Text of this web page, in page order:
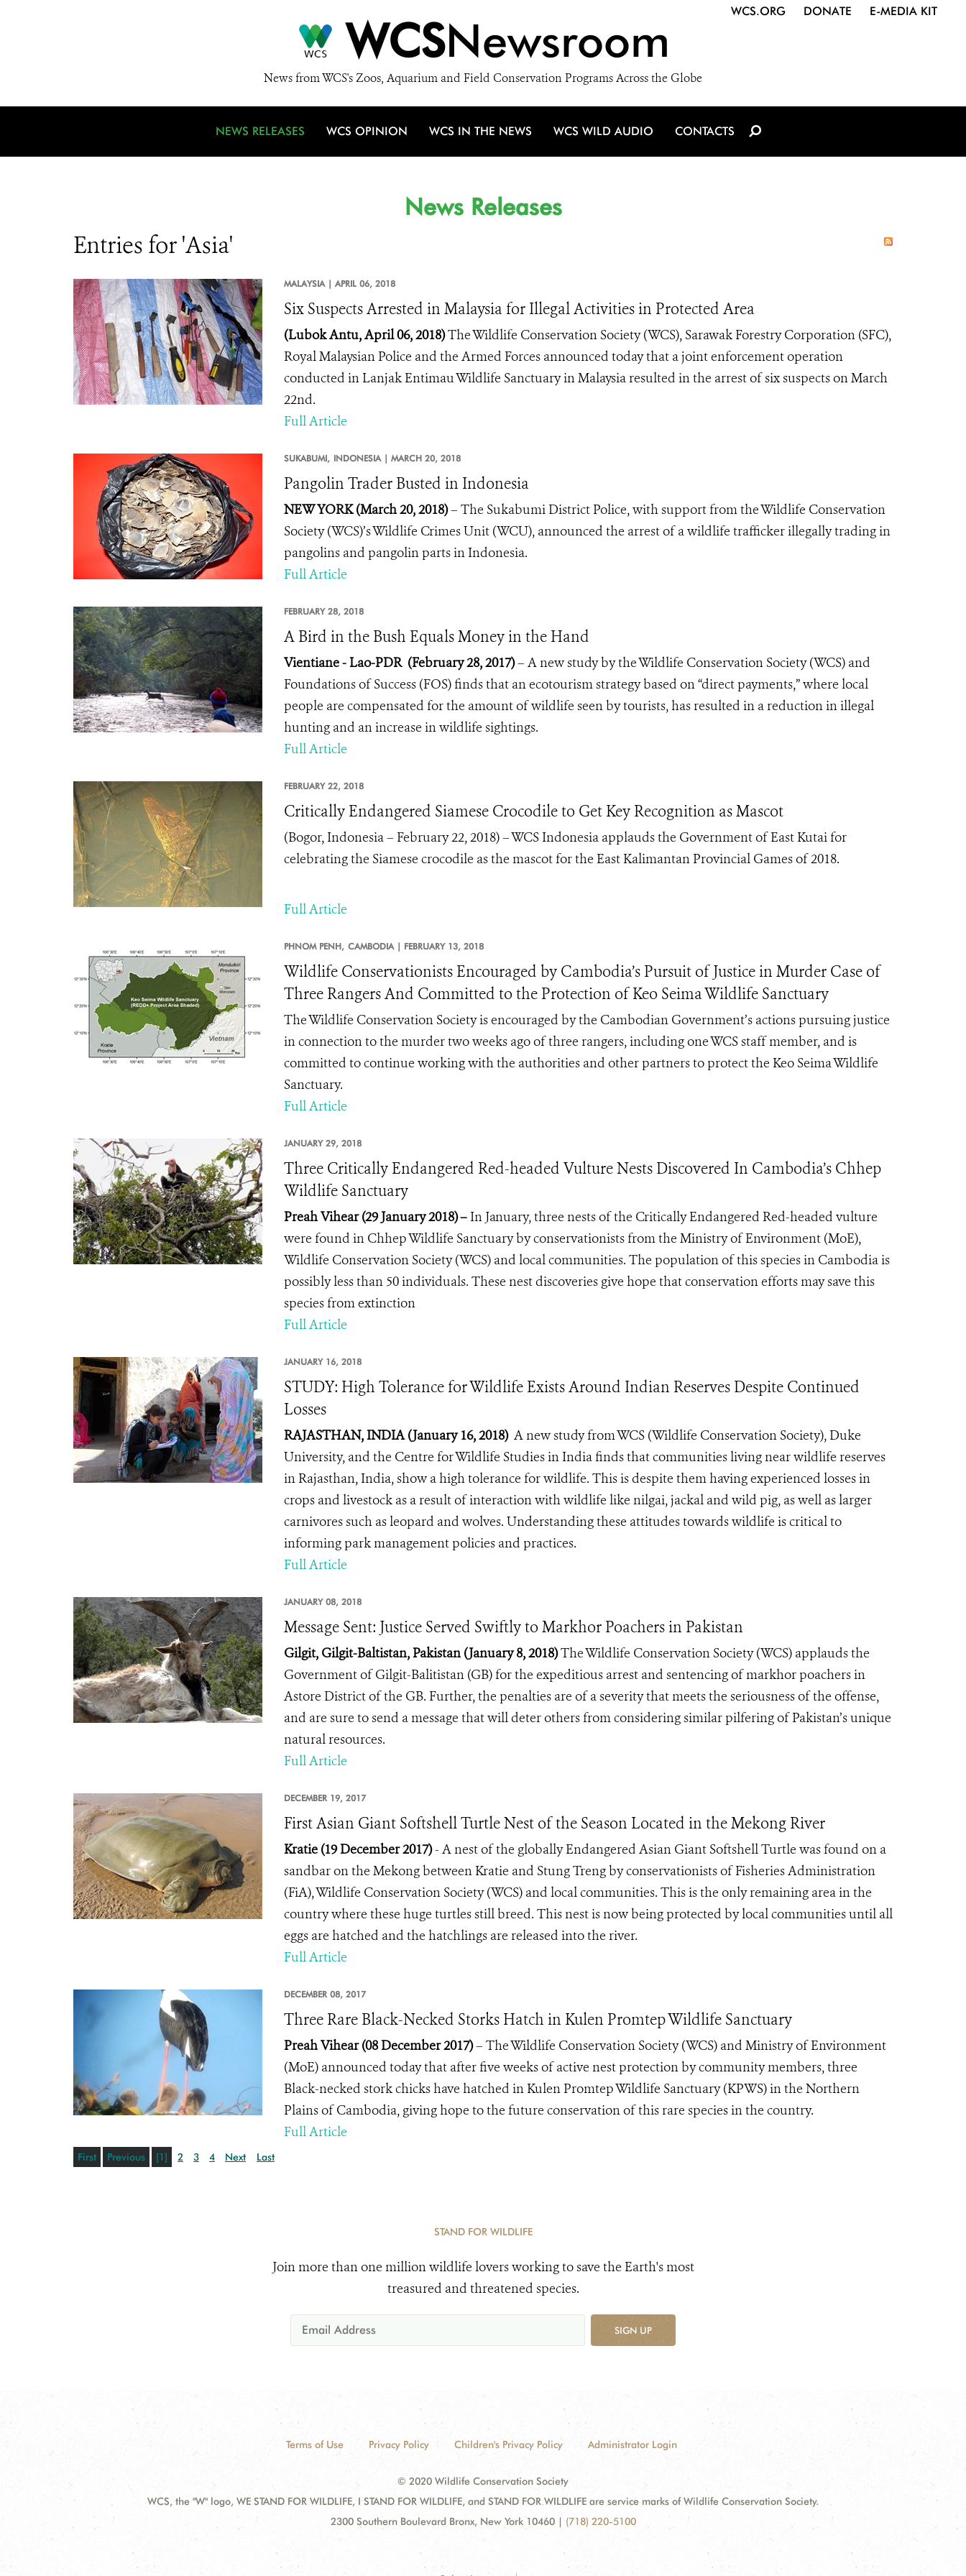
WCSNewsroom
News from WCS's Zoos, Aquarium and Field Conservation Programs Across the Globe
WCS.ORG DONATE E-MEDIA KIT
NEWS RELEASES WCS OPINION WCS IN THE NEWS WCS WILD AUDIO CONTACTS
News Releases
Entries for 'Asia'
MALAYSIA | APRIL 06, 2018
Six Suspects Arrested in Malaysia for Illegal Activities in Protected Area
(Lubok Antu, April 06, 2018)The Wildlife Conservation Society (WCS), Sarawak Forestry Corporation (SFC),
Royal Malaysian Police and the Armed Forces announced today that a joint enforcement operation
conducted in Lanjak Entimau Wildlife Sanctuary in Malaysia resulted in the arrest of six suspects on March
22nd.
Full Article
SUKABUMI, INDONESIA | MARCH 20, 2018
Pangolin Trader Busted in Indonesia
NEW YORK (March 20, 2018)– The Sukabumi District Police, with support from the Wildlife Conservation
Society (WCS)’s Wildlife Crimes Unit (WCU), announced the arrest of a wildlife trafficker illegally trading in
pangolins and pangolin parts in Indonesia.
Full Article
FEBRUARY 28, 2018
A Bird in the Bush Equals Money in the Hand
Vientiane - Lao-PDR (February 28, 2017)– A new study by the Wildlife Conservation Society (WCS) and
Foundations of Success (FOS) finds that an ecotourism strategy based on “direct payments,” where local
people are compensated for the amount of wildlife seen by tourists, has resulted in a reduction in illegal
hunting and an increase in wildlife sightings.
Full Article
FEBRUARY 22, 2018
Critically Endangered Siamese Crocodile to Get Key Recognition as Mascot
(Bogor, Indonesia – February 22, 2018)– WCS Indonesia applauds the Government of East Kutai for
celebrating the Siamese crocodile as the mascot for the East Kalimantan Provincial Games of 2018.
Full Article
PHNOM PENH, CAMBODIA | FEBRUARY 13, 2018
Wildlife Conservationists Encouraged by Cambodia’s Pursuit of Justice in Murder Case of
Three Rangers And Committed to the Protection of Keo Seima Wildlife Sanctuary
The Wildlife Conservation Society is encouraged by the Cambodian Government’s actions pursuing justice
in connection to the murder two weeks ago of three rangers, including one WCS staff member, and is
committed to continue working with the authorities and other partners to protect the Keo Seima Wildlife
Sanctuary.
Full Article
JANUARY 29, 2018
Three Critically Endangered Red-headed Vulture Nests Discovered In Cambodia’s Chhep
Wildlife Sanctuary
Preah Vihear (29 January 2018)– In January,three nests of the Critically Endangered Red-headed vulture
were found in Chhep Wildlife Sanctuary by conservationists from the Ministry of Environment (MoE),
Wildlife Conservation Society (WCS) and local communities. The population of this species in Cambodia is
possibly less than 50 individuals. These nest discoveries give hope that conservation efforts may save this
species from extinction
Full Article
JANUARY 16, 2018
STUDY: High Tolerance for Wildlife Exists Around Indian Reserves Despite Continued
Losses
RAJASTHAN, INDIA (January 16, 2018)A new study from WCS (Wildlife Conservation Society), Duke
University, and the Centre for Wildlife Studies in India finds that communities living near wildlife reserves
in Rajasthan, India, show a high tolerance for wildlife. This is despite them having experienced losses in
crops and livestock as a result of interaction with wildlife like nilgai, jackal and wild pig, as well as larger
carnivores such as leopard and wolves. Understanding these attitudes towards wildlife is critical to
informing park management policies and practices.
Full Article
JANUARY 08, 2018
Message Sent: Justice Served Swiftly to Markhor Poachers in Pakistan
Gilgit, Gilgit-Baltistan, Pakistan (January 8, 2018)The Wildlife Conservation Society (WCS) applauds the
Government of Gilgit-Balitistan (GB) for the expeditious arrest and sentencing of markhor poachers in
Astore District of the GB. Further, the penalties are of a severity that meets the seriousness of the offense,
and are sure to send a message that will deter others from considering similar pilfering of Pakistan’s unique
natural resources.
Full Article
DECEMBER 19, 2017
First Asian Giant Softshell Turtle Nest of the Season Located in the Mekong River
Kratie (19 December 2017)- A nest of the globally Endangered Asian Giant Softshell Turtle was found on a
sandbar on the Mekong between Kratie and Stung Treng by conservationists of Fisheries Administration
(FiA), Wildlife Conservation Society (WCS) and local communities. This is the only remaining area in the
country where these huge turtles still breed. This nest is now being protected by local communities until all
eggs are hatched and the hatchlings are released into the river.
Full Article
DECEMBER 08, 2017
Three Rare Black-Necked Storks Hatch in Kulen Promtep Wildlife Sanctuary
Preah Vihear(08 December 2017)– The Wildlife Conservation Society (WCS) and Ministry of Environment
(MoE) announced today that after five weeks of active nest protection by community members, three
Black-necked stork chicks have hatched in Kulen Promtep Wildlife Sanctuary (KPWS) in the Northern
Plains of Cambodia, giving hope to the future conservation of this rare species in the country.
Full Article
First Previous [1] 2 3 4 Next Last
STAND FOR WILDLIFE
Join more than one million wildlife lovers working to save the Earth's most
treasured and threatened species.
SIGN UP
Terms of Use Privacy Policy Children's Privacy Policy Administrator Login
© 2020 Wildlife Conservation Society
WCS, the "W" logo, WE STAND FOR WILDLIFE, I STAND FOR WILDLIFE, and STAND FOR WILDLIFE are service marks of Wildlife Conservation Society.
2300 Southern Boulevard Bronx, New York 10460 | (718) 220-5100